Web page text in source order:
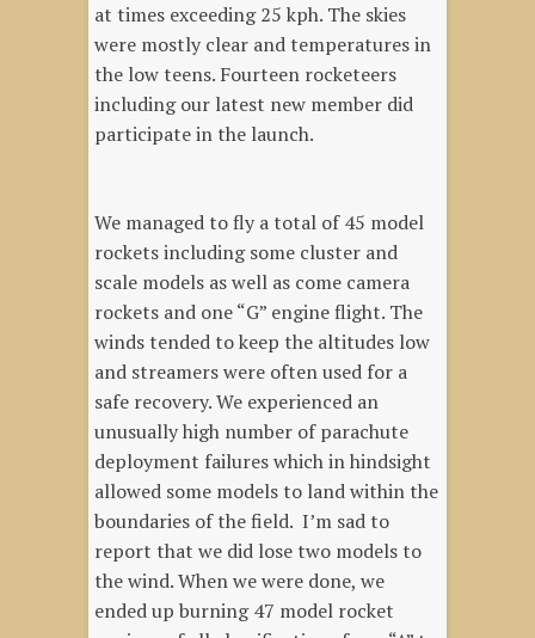
at times exceeding 25 kph. The skies
were mostly clear and temperatures in
the low teens. Fourteen rocketeers
including our latest new member did
participate in the launch.
We managed to fly a total of 45 model
rockets including some cluster and
scale models as well as come camera
rockets and one “G” engine flight. The
winds tended to keep the altitudes low
and streamers were often used for a
safe recovery. We experienced an
unusually high number of parachute
deployment failures which in hindsight
allowed some models to land within the
boundaries of the field. I’m sad to
report that we did lose two models to
the wind. When we were done, we
ended up burning 47 model rocket